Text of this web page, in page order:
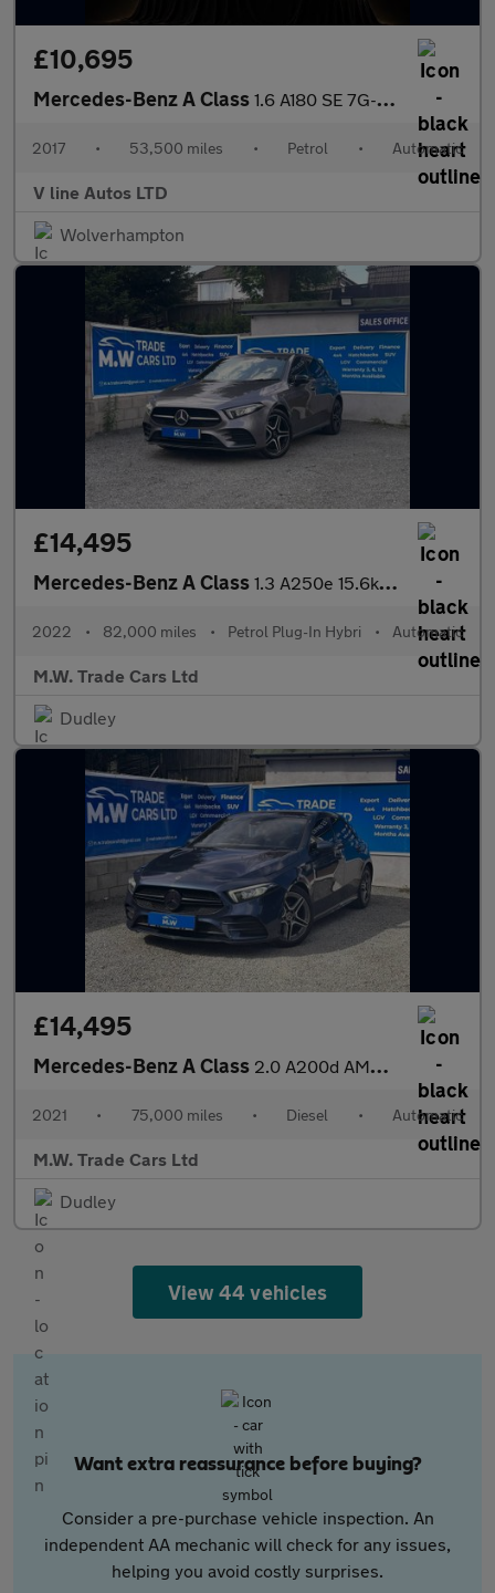
£10,695
Mercedes-Benz A Class 1.6 A180 SE 7G-DCT Euro 6 (s/s) 5dr
2017 • 53,500 miles • Petrol • Automatic
V line Autos LTD
Wolverhampton
£14,495
Mercedes-Benz A Class 1.3 A250e 15.6kWh AMG Line Edition (Premium) 8G-DCT Euro 6 (s/s)
2022 • 82,000 miles • Petrol Plug-In Hybri • Automatic
M.W. Trade Cars Ltd
Dudley
£14,495
Mercedes-Benz A Class 2.0 A200d AMG Line (Executive) 8G-DCT Euro 6 (s/s) 5dr
2021 • 75,000 miles • Diesel • Automatic
M.W. Trade Cars Ltd
Dudley
View 44 vehicles
Want extra reassurance before buying?
Consider a pre-purchase vehicle inspection. An
independent AA mechanic will check for any issues,
helping you avoid costly surprises.